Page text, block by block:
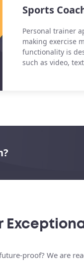
Sports
Personal trainer
making exercise
functionality is
such as video,
proof? We are